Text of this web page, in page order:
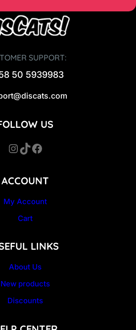
SUPPORT:
50 5939983
ACCOUNT
My Account
Cart
LINKS
About Us
New products
Discounts
US
InstagramTikTok Facebook